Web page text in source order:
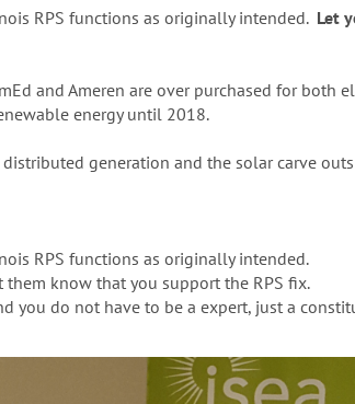
RPS functions as originally intended. Let
and Ameren are over purchased for both
energy until 2018.
distributed generation and the solar carve
RPS functions as originally intended.
know that you support the RPS fix.
you do not have to be a expert, just a